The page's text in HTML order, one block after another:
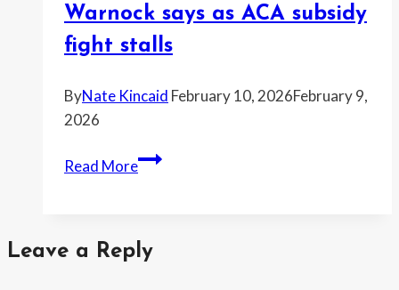
is
holding
back
records
to
a
Warnock says as ACA subsidy
fight stalls
ByNate Kincaid February 10, 2026February 9,
2026
Read More“Millions
so
Leave a Reply